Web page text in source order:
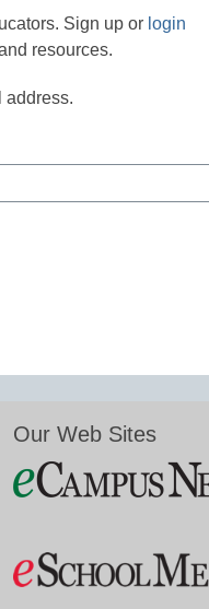
Sign up or login
resources.
address.
Our Web Sites